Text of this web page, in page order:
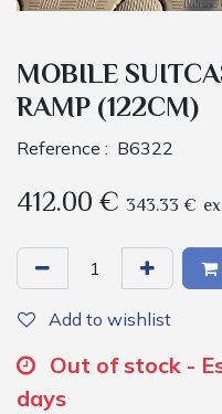
MOBILE
RAMP (122CM)
Reference : B6322
412.00€ 343.33 €
Add to wishlist
Out of stock -
days